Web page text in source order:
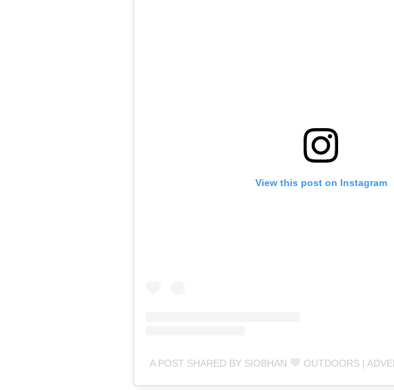
View this post on Instagram
A POST SHARED BY SIOBHAN OUTDOORS | ADVENTURES